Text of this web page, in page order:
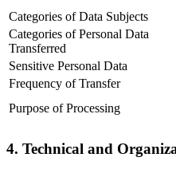
Categories of Data Subjects
Categories of Personal Data
Transferred
Sensitive Personal Data
Frequency of Transfer
Purpose of Processing
4. Technical and